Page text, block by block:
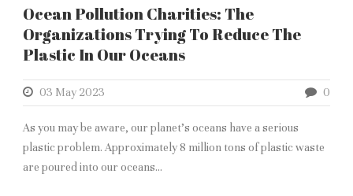
Ocean Pollution Charities: The
Organizations Trying To Reduce The
Plastic In Our Oceans
03 May 2023 0
As you may be aware, our planet’s oceans have a serious
plastic problem. Approximately 8 million tons of plastic waste
are poured into our oceans...